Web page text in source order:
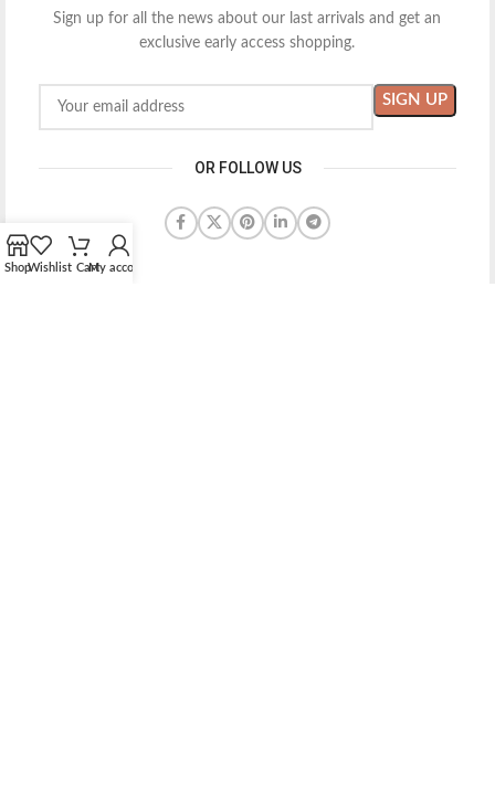
Sign up for all the news about our last arrivals and get an
exclusive early access shopping.
OR FOLLOW US
ShopWishlist CartMy account